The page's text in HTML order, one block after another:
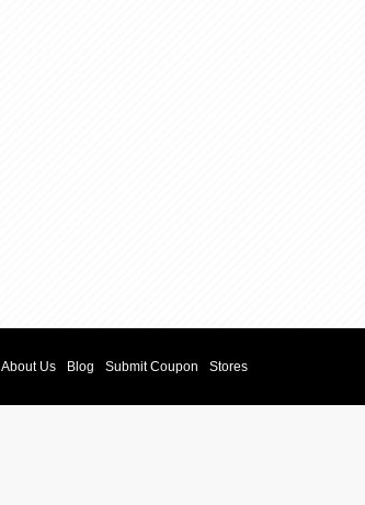
About Us Blog Submit Coupon Stores